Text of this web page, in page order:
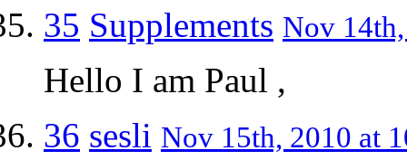
35 Supplements Nov
Hello I am Paul ,
36 sesli Nov 15th, 2010 at